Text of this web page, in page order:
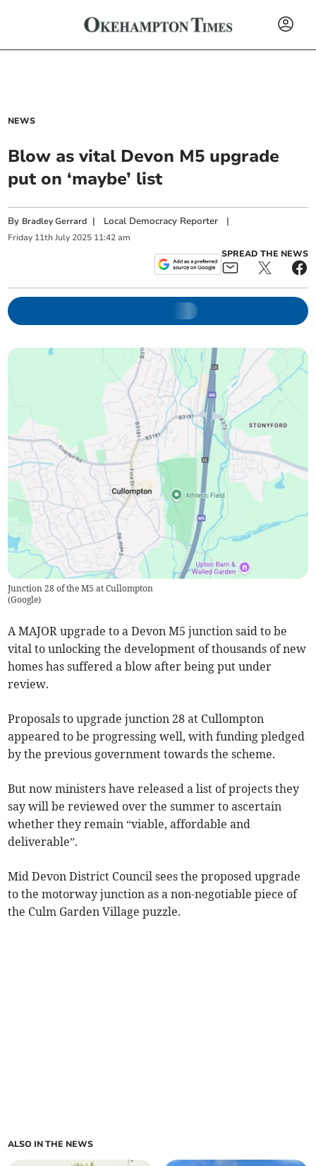
NEWS
Blow as vital Devon M5 upgrade
put on ‘maybe’ list
By Bradley Gerrard | Local Democracy Reporter |
Friday 11th July 2025 11:42 am
SPREAD THE NEWS
Junction 28 of the M5 at Cullompton
(Google)
A MAJOR upgrade to a Devon M5 junction said to be
vital to unlocking the development of thousands of new
homes has suffered a blow after being put under
review.
Proposals to upgrade junction 28 at Cullompton
appeared to be progressing well, with funding pledged
by the previous government towards the scheme.
But now ministers have released a list of projects they
say will be reviewed over the summer to ascertain
whether they remain “viable, affordable and
deliverable”.
Mid Devon District Council sees the proposed upgrade
to the motorway junction as a non-negotiable piece of
the Culm Garden Village puzzle.
ALSO IN THE NEWS